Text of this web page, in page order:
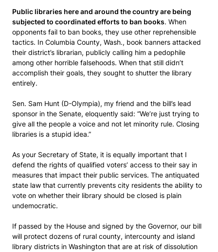
Public libraries here and around the country are being
subjected to coordinated efforts to ban books. When
opponents fail to ban books, they use other reprehensible
tactics. In Columbia County, Wash., book banners attacked
their district’s librarian, publicly calling him a pedophile
among other horrible falsehoods. When that still didn’t
accomplish their goals, they sought to shutter the library
entirely.
Sen. Sam Hunt (D-Olympia), my friend and the bill’s lead
sponsor in the Senate, eloquently said: “We’re just trying to
give all the people a voice and not let minority rule. Closing
libraries is a stupid idea.”
As your Secretary of State, it is equally important that I
defend the rights of qualified voters’ access to their say in
measures that impact their public services. The antiquated
state law that currently prevents city residents the ability to
vote on whether their library should be closed is plain
undemocratic.
If passed by the House and signed by the Governor, our bill
will protect dozens of rural county, intercounty and island
library districts in Washington that are at risk of dissolution